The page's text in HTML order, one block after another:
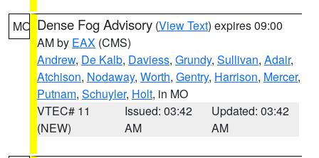
MO Dense Fog Advisory (View Text) expires 09:00
AM by EAX (CMS)
Andrew, De Kalb, Daviess, Grundy, Sullivan, Adair,
Atchison, Nodaway, Worth, Gentry, Harrison, Mercer,
Putnam, Schuyler, Holt, in MO
VTEC# 11
(NEW)
Issued: 03:42
AM
Updated: 03:42
AM